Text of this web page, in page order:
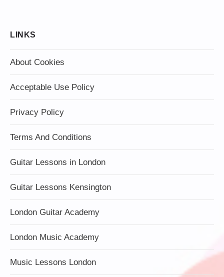
LINKS
About Cookies
Acceptable Use Policy
Privacy Policy
Terms And Conditions
Guitar Lessons in London
Guitar Lessons Kensington
London Guitar Academy
London Music Academy
Music Lessons London